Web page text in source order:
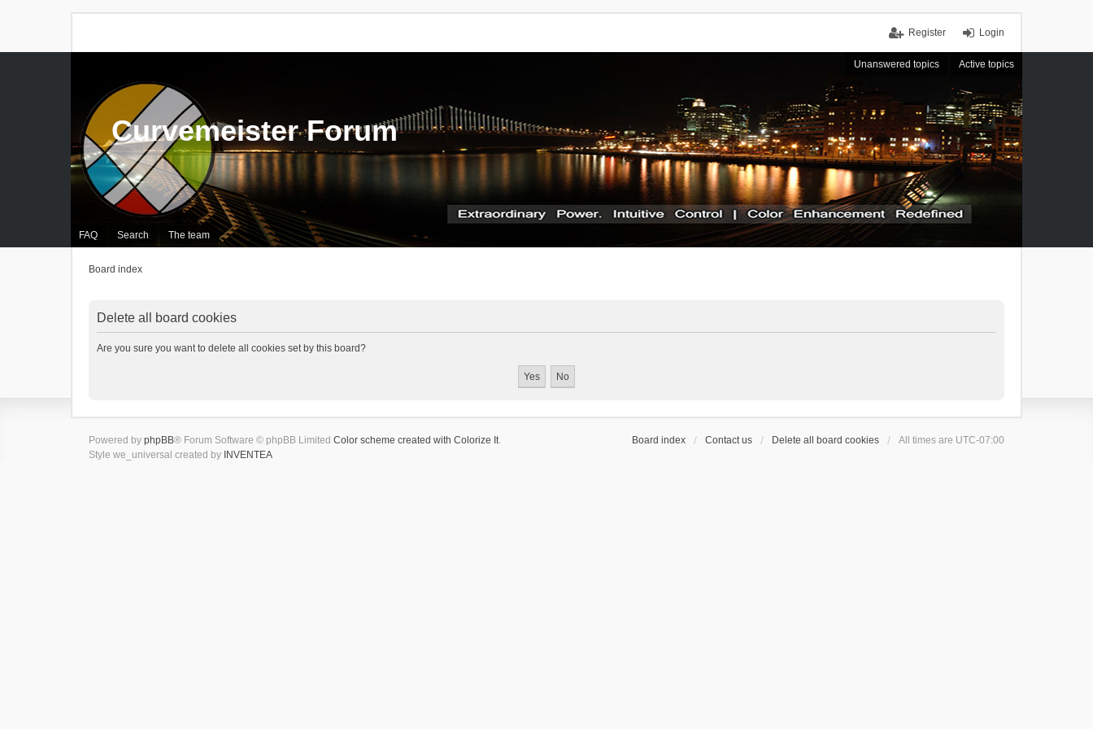
Login
Register
Unanswered topics Active topics
FAQ Search The team
Curvemeister Forum
Board index
Delete all board cookies
Are you sure you want to delete all cookies set by this board?
Board index Contact us Delete all board cookies All times are UTC-07:00
Powered by phpBB® Forum Software © phpBB Limited Color scheme created with Colorize It.
Style we_universal created by INVENTEA